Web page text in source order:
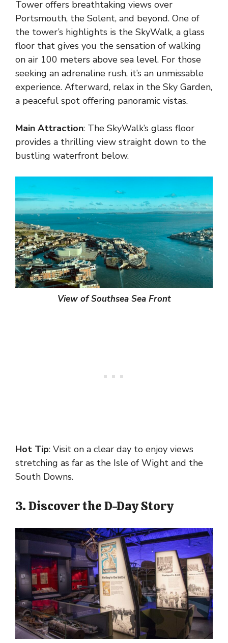
Tower offers breathtaking views over
Portsmouth, the Solent, and beyond. One of
the tower’s highlights is the SkyWalk, a glass
floor that gives you the sensation of walking
on air 100 meters above sea level. For those
seeking an adrenaline rush, it’s an unmissable
experience. Afterward, relax in the Sky Garden,
a peaceful spot offering panoramic vistas.
Main Attraction: The SkyWalk’s glass floor
provides a thrilling view straight down to the
bustling waterfront below.
View of Southsea Sea Front
Hot Tip: Visit on a clear day to enjoy views
stretching as far as the Isle of Wight and the
South Downs.
3. Discover the D-Day Story